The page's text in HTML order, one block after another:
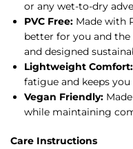
or any wet-to-dry
PVC Free: Made with
better for you and
and designed
Lightweight Comfort:
fatigue and keeps
Vegan Friendly:
while maintaining
Care Instructions